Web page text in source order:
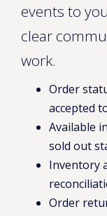
events to
clear
work.
Order
accepted
Available
sold out
Inventory
Order